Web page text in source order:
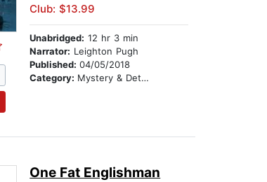
Club: $13.99
Unabridged: 12 hr 3 min
Narrator: Leighton Pugh
Published:04/05/2018
Category: Mystery & Detective
One Fat Englishman